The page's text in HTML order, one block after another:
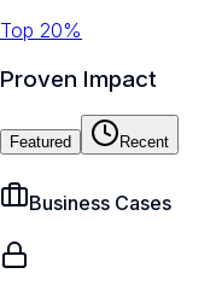
Top 20%
Proven Impact
Featured Recent
Business Cases